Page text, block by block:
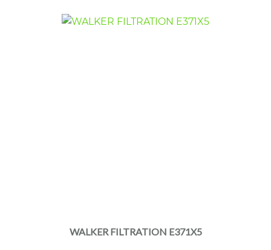
WALKER FILTRATION E371X5